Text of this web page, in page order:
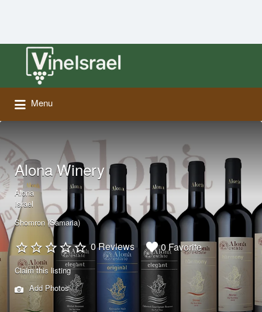
Search
for:
Menu
Alona Winery
Alona
Israel
Shomron (Samaria)
0 Reviews 0 Favorite
Claim this listing
Add Photos